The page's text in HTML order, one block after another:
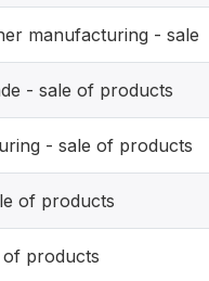
manufacturing - sale
- sale of products
- sale of products
of products
products